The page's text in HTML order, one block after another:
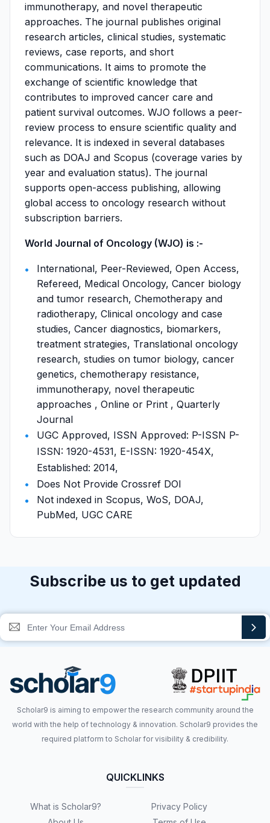
immunotherapy, and novel therapeutic
approaches. The journal publishes original
research articles, clinical studies, systematic
reviews, case reports, and short
communications. It aims to promote the
exchange of scientific knowledge that
contributes to improved cancer care and
patient survival outcomes. WJO follows a peer-
review process to ensure scientific quality and
relevance. It is indexed in several databases
such as DOAJ and Scopus (coverage varies by
year and evaluation status). The journal
supports open-access publishing, allowing
global access to oncology research without
subscription barriers.
World Journal of Oncology (WJO) is :-
International, Peer-Reviewed, Open Access,
Refereed, Medical Oncology, Cancer biology
and tumor research, Chemotherapy and
radiotherapy, Clinical oncology and case
studies, Cancer diagnostics, biomarkers,
treatment strategies, Translational oncology
research, studies on tumor biology, cancer
genetics, chemotherapy resistance,
immunotherapy, novel therapeutic
approaches , Online or Print , Quarterly
Journal
UGC Approved, ISSN Approved: P-ISSN P-
ISSN: 1920-4531, E-ISSN: 1920-454X,
Established: 2014,
Does Not Provide Crossref DOI
Not indexed in Scopus, WoS, DOAJ,
PubMed, UGC CARE
Subscribe us to get updated
Scholar9 is aiming to empower the research community around the
world with the help of technology & innovation. Scholar9 provides the
required platform to Scholar for visibility & credibility.
QUICKLINKS
What is Scholar9?
Privacy Policy